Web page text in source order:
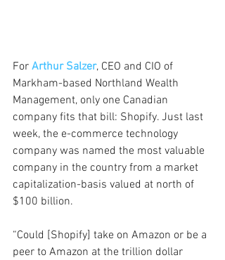
For Arthur Salzer, CEO and CIO of
Markham-based Northland Wealth
Management, only one Canadian
company fits that bill: Shopify. Just last
week, the e-commerce technology
company was named the most valuable
company in the country from a market
capitalization-basis valued at north of
$100 billion.
“Could [Shopify] take on Amazon or be a
peer to Amazon at the trillion dollar